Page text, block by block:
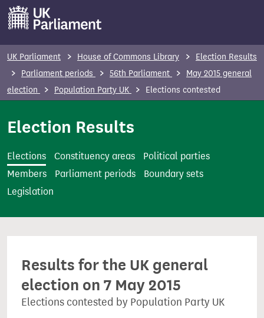
m
t
UK Parliament House of Commons Library
Election Results
Parliament periods
56th Parliament
May 2015 general
election
Population Party UK Elections contested
Election Results
Elections Constituency areas
Political parties
Members
Parliament periods
Boundary sets
Legislation
Results for the UK general
election on 7 May 2015
Elections contested by Population Party UK